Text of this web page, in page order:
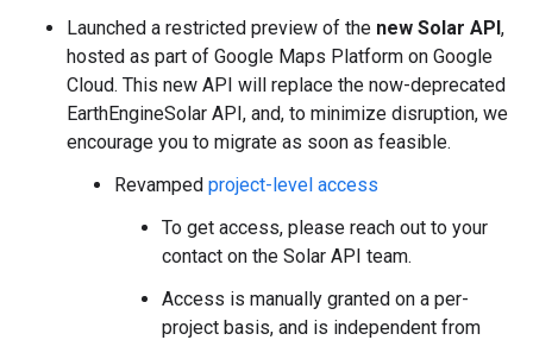
Launched a restricted preview of the new Solar API,
hosted as part of Google Maps Platform on Google
Cloud. This new API will replace the now-deprecated
EarthEngineSolar API, and, to minimize disruption, we
encourage you to migrate as soon as feasible.
Revamped project-level access
To get access, please reach out to your
contact on the Solar API team.
Access is manually granted on a per-
project basis, and is independent from